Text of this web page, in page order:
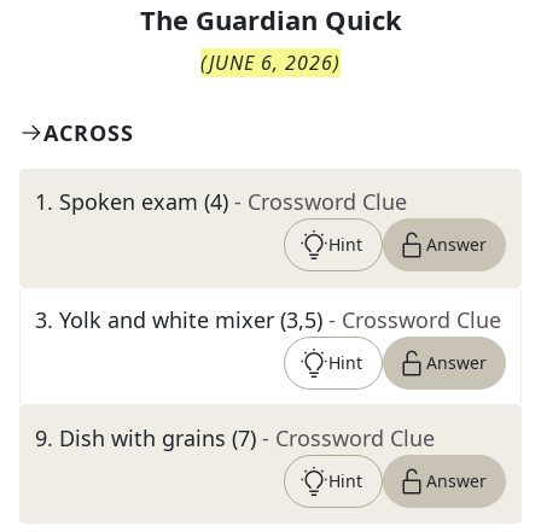
The Guardian Quick
(JUNE 6, 2026)
ACROSS
1. Spoken exam (4) - Crossword Clue
Hint Answer
3. Yolk and white mixer (3,5) - Crossword Clue
Hint Answer
9. Dish with grains (7) - Crossword Clue
Hint Answer